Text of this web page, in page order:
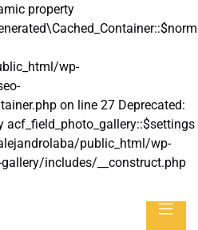
property
wp-
on line 27 Deprecated:
acf_field_photo_gallery::$settings
public_html/wp-
includes/__construct.php